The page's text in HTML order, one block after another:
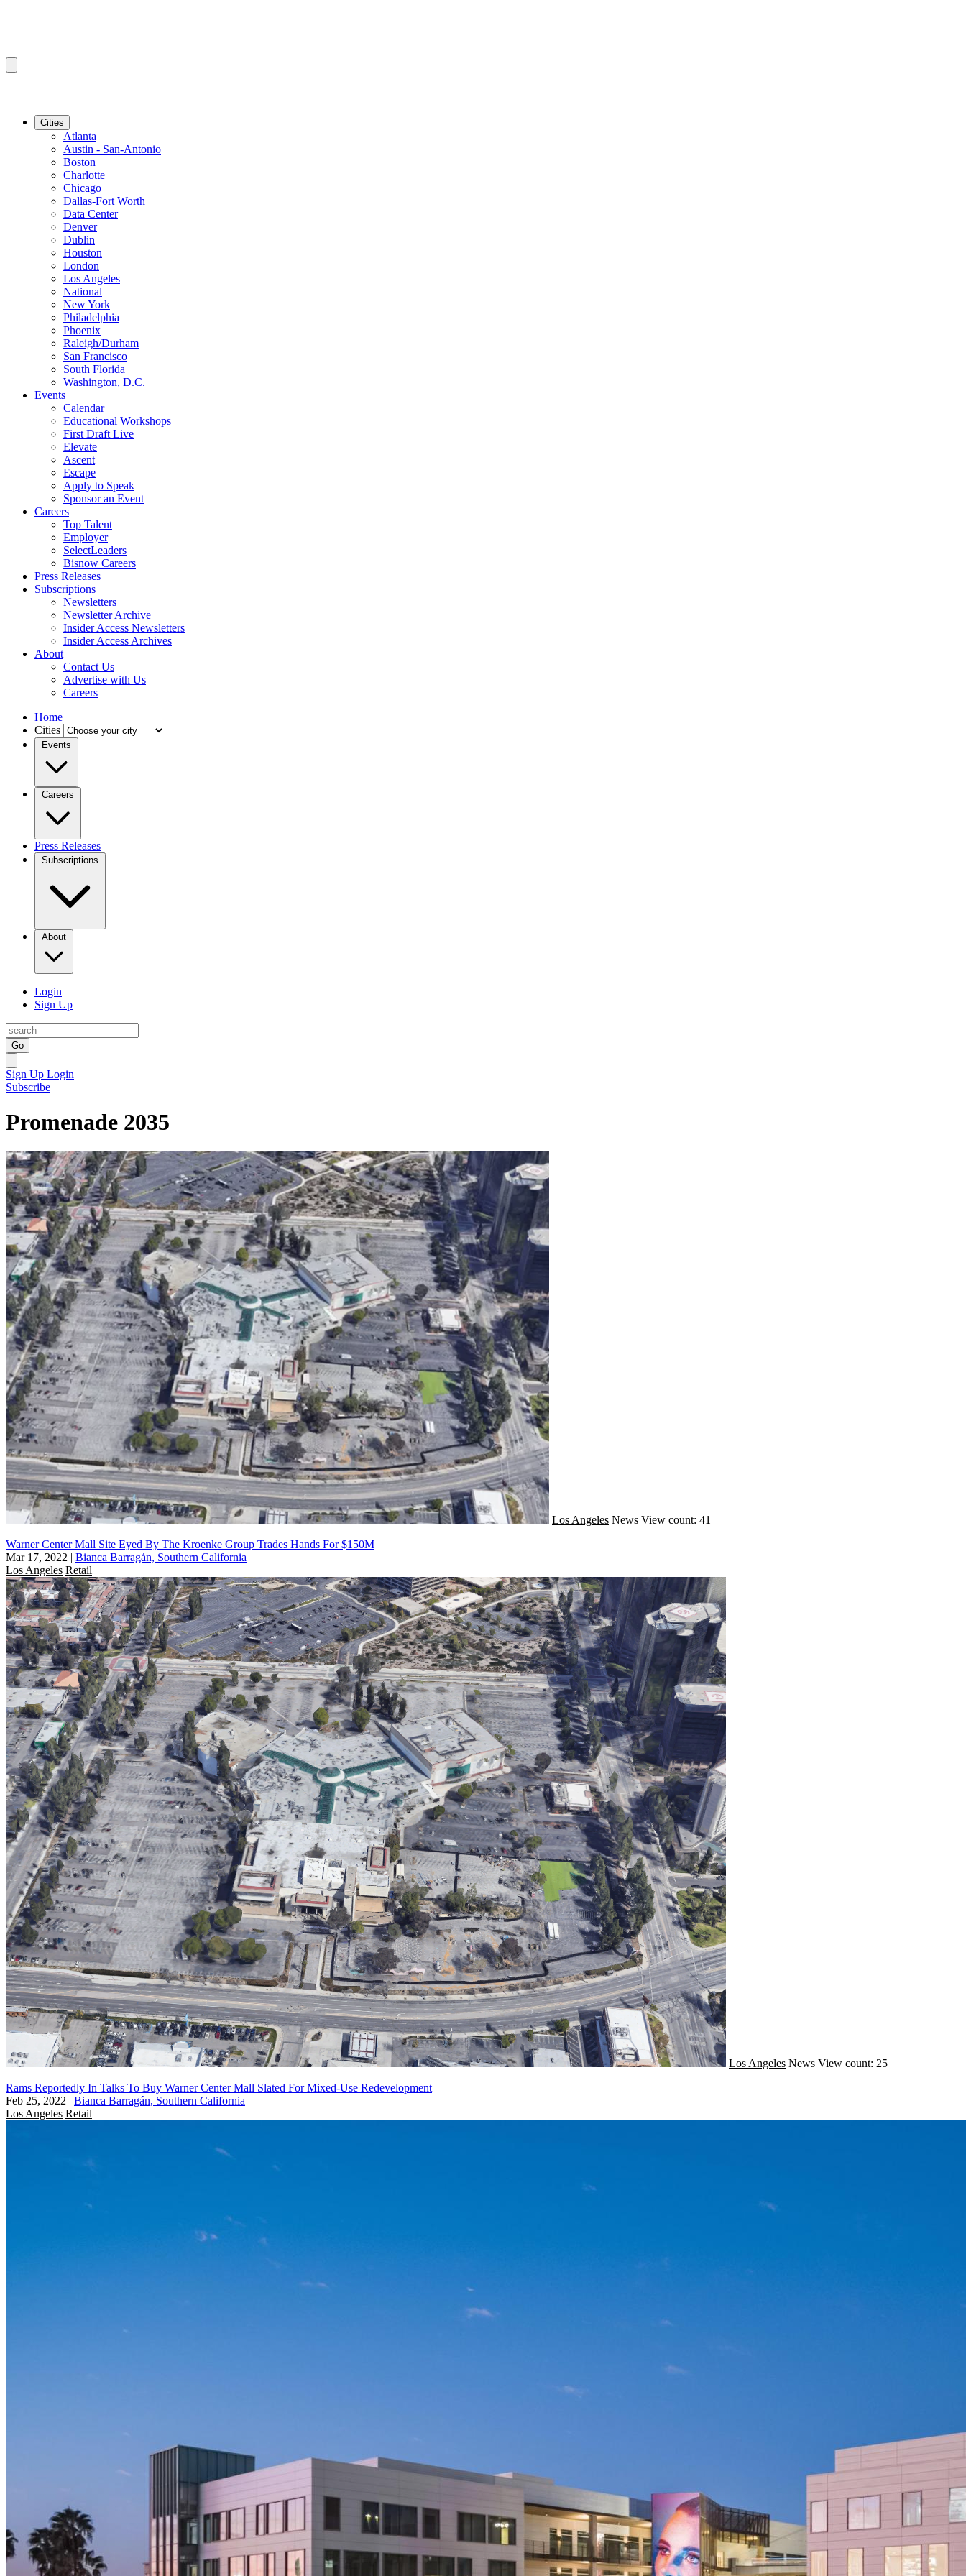
Cities
Atlanta
Austin - San-Antonio
Boston
Charlotte
Chicago
Dallas-Fort Worth
Data Center
Denver
Dublin
Houston
London
Los Angeles
National
New York
Philadelphia
Phoenix
Raleigh/Durham
San Francisco
South Florida
Washington, D.C.
Events
Calendar
Educational Workshops
First Draft Live
Elevate
Ascent
Escape
Apply to Speak
Sponsor an Event
Careers
Top Talent
Employer
SelectLeaders
Bisnow Careers
Press Releases
Subscriptions
Newsletters
Newsletter Archive
Insider Access Newsletters
Insider Access Archives
About
Contact Us
Advertise with Us
Careers
Home
Cities
Events
Careers
Press Releases
Subscriptions
About
Login
Sign Up
Go
Sign Up Login
Subscribe
Promenade 2035
Los Angeles News View count: 41
Warner Center Mall Site Eyed By The Kroenke Group Trades Hands For $150M
Mar 17, 2022 | Bianca Barragán, Southern California
Los Angeles Retail
Los Angeles News View count: 25
Rams Reportedly In Talks To Buy Warner Center Mall Slated For Mixed-Use Redevelopment
Feb 25, 2022 | Bianca Barragán, Southern California
Los Angeles Retail